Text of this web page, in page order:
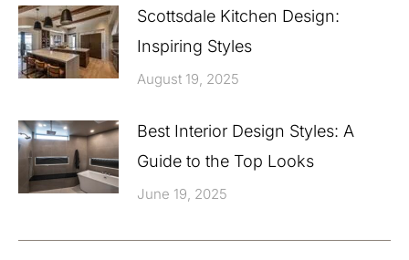
Scottsdale Kitchen Design:
Inspiring Styles
August 19, 2025
Best Interior Design Styles: A
Guide to the Top Looks
June 19, 2025